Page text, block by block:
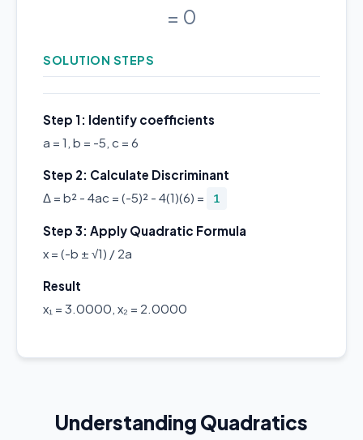
= 0
SOLUTION STEPS
Step 1: Identify coefficients
a = 1, b = -5, c = 6
Step 2: Calculate Discriminant
Δ = b² - 4ac = (-5)² - 4(1)(6) =
1
Step 3: Apply Quadratic Formula
x = (-b ± √1) / 2a
Result
x₁ = 3.0000, x₂ = 2.0000
Understanding Quadratics